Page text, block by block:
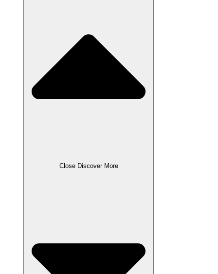
Close Discover More